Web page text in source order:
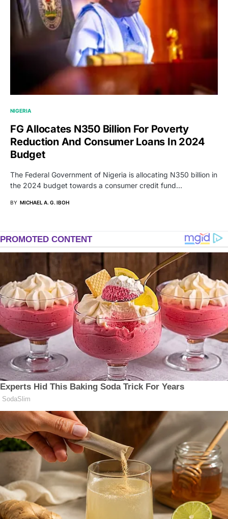
NIGERIA
FG Allocates N350 Billion For Poverty
Reduction And Consumer Loans In 2024
Budget
The Federal Government of Nigeria is allocating N350 billion in
the 2024 budget towards a consumer credit fund…
BY MICHAEL A. G. IBOH